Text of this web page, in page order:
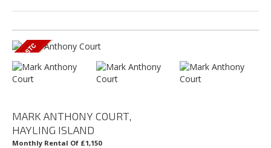
MARK ANTHONY COURT,
HAYLING ISLAND
Monthly Rental Of £1,150